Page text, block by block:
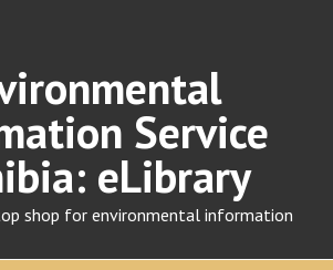
Service
eLibrary
shop for environmental information